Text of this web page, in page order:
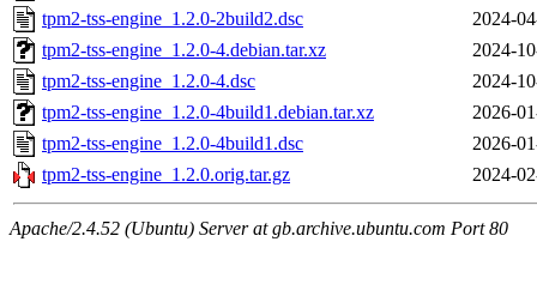
tpm2-tss-engine_1.2.0-2build2.dsc
2024-
tpm2-tss-engine_1.2.0-4.debian.tar.xz
2024-
tpm2-tss-engine_1.2.0-4.dsc
2024-
tpm2-tss-engine_1.2.0-4build1.debian.tar.xz
2026-
tpm2-tss-engine_1.2.0-4build1.dsc
2026-
tpm2-tss-engine_1.2.0.orig.tar.gz
2024-
Apache/2.4.52 (Ubuntu) Server at gb.archive.ubuntu.com Port 80